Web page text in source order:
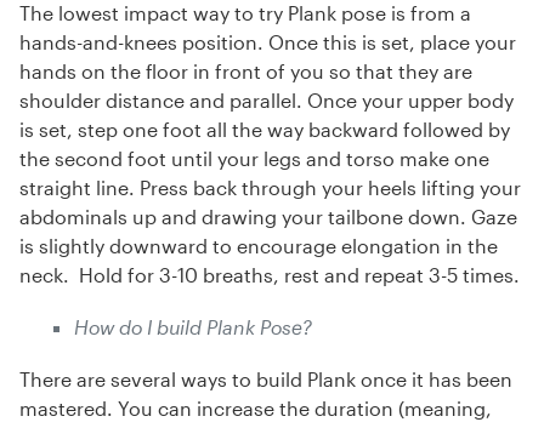
The lowest impact way to try Plank pose is from a
hands-and-knees position. Once this is set, place your
hands on the floor in front of you so that they are
shoulder distance and parallel. Once your upper body
is set, step one foot all the way backward followed by
the second foot until your legs and torso make one
straight line. Press back through your heels lifting your
abdominals up and drawing your tailbone down. Gaze
is slightly downward to encourage elongation in the
neck. Hold for 3-10 breaths, rest and repeat 3-5 times.
How do I build Plank Pose?
There are several ways to build Plank once it has been
mastered. You can increase the duration (meaning,